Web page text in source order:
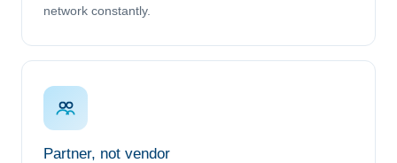
network constantly.
Partner, not vendor